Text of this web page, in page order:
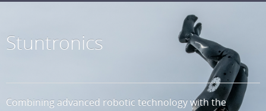
Stuntronics
Combining advanced robotic technology with the